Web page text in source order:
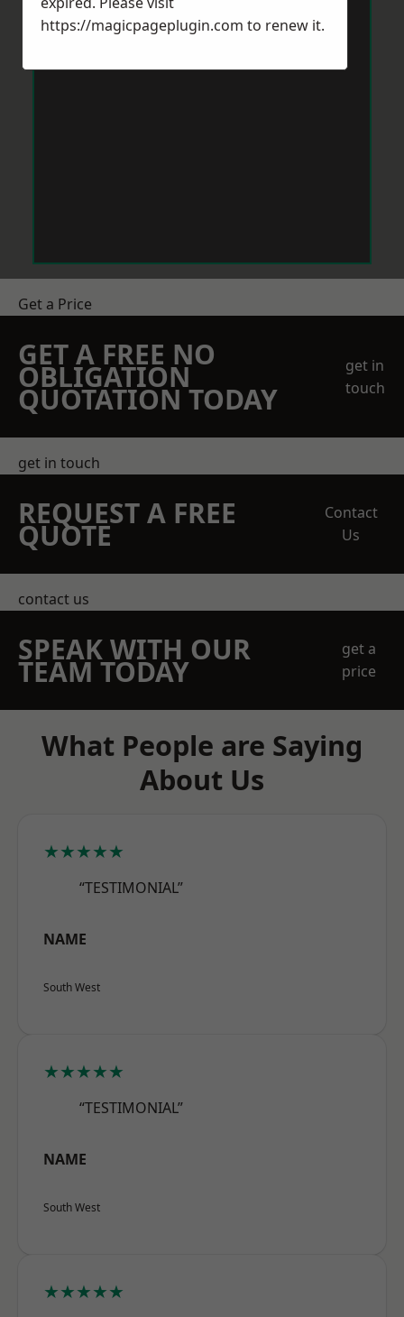
Get a Price
GET A FREE NO
OBLIGATION
QUOTATION TODAY
get in
touch
get in touch
REQUEST A FREE
QUOTE
Contact
Us
contact us
SPEAK WITH OUR
TEAM TODAY
get a
price
What People are Saying
About Us
★★★★★
“TESTIMONIAL”
NAME
South West
★★★★★
“TESTIMONIAL”
NAME
South West
★★★★★
https://magicpageplugin.com to renew it.